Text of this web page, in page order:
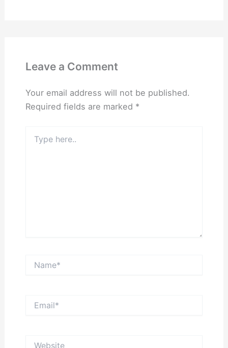
Leave a Comment
Your email address will not be published.
Required fields are marked *
here..